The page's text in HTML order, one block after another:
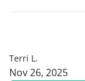
Terri L.
Nov 26, 2025